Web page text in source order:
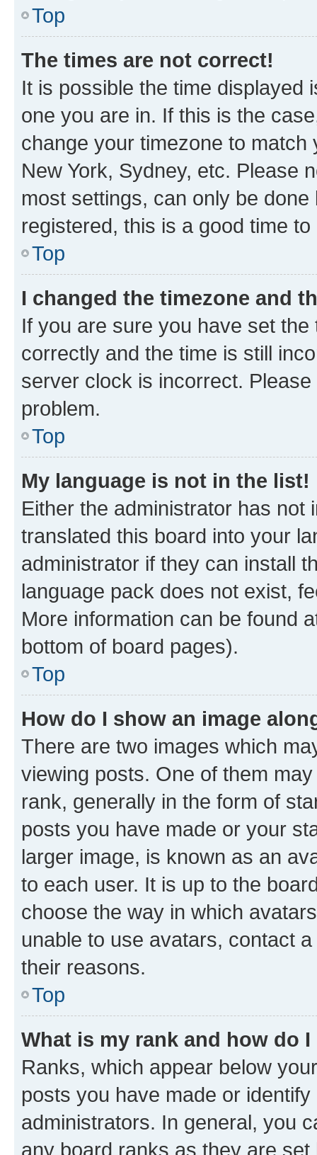
Top
The times are not correct!
It is possible the time displayed
one you are in. If this is the
change your timezone to
New York, Sydney, etc. Please
most settings, can only be
registered, this is a good time to
Top
I changed the timezone and
If you are sure you have set
correctly and the time is still
server clock is incorrect.
problem.
Top
My language is not in the list!
Either the administrator has not
translated this board into your
administrator if they can install
language pack does not exist,
More information can be found
bottom of board pages).
Top
How do I show an image
There are two images which
viewing posts. One of them
rank, generally in the form of
posts you have made or your
larger image, is known as an
to each user. It is up to the
choose the way in which
unable to use avatars, contact
their reasons.
Top
What is my rank and how do
Ranks, which appear below
posts you have made or
administrators. In general, you
any board ranks as they are